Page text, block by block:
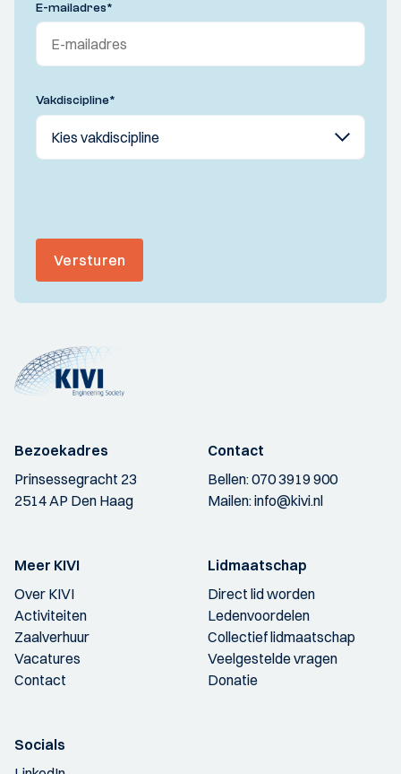
E-mailadres*
Vakdiscipline*
Versturen
Bezoekadres
Prinsessegracht 23
2514 AP Den Haag
Contact
Bellen:070 3919 900
Mailen:info@kivi.nl
Meer KIVI
Over KIVI
Activiteiten
Zaalverhuur
Vacatures
Contact
Lidmaatschap
Direct lid worden
Ledenvoordelen
Collectief lidmaatschap
Veelgestelde vragen
Donatie
Socials